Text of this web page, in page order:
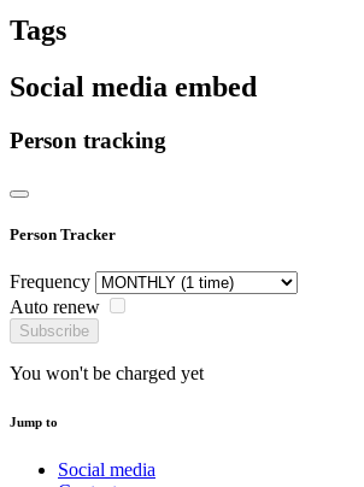
Tags
Social media embed
Person tracking
Person Tracker
Frequency
Auto renew
Subscribe
You won't be charged yet
Jump to
Social media